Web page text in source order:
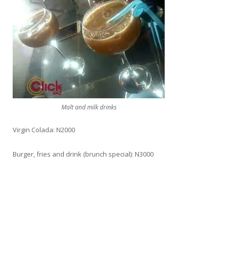
Malt and milk drinks
Virgin Colada: N2000
Burger, fries and drink (brunch special): N3000